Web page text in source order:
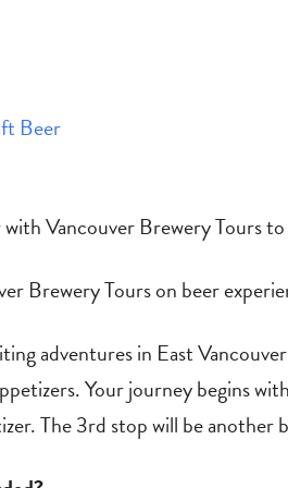
Beer
Vancouver Brewery Tours
Brewery Tours on beer
adventures in East
Your journey begins
The 3rd stop will be